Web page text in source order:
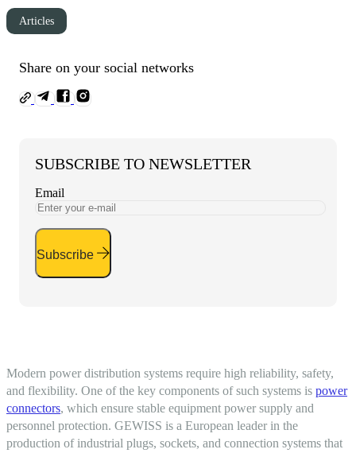
Articles
SUBSCRIBE TO NEWSLETTER
Email
Subscribe
Share on your social networks
Modern power distribution systems require high reliability, safety,
and flexibility. One of the key components of such systems is power
connectors, which ensure stable equipment power supply and
personnel protection. GEWISS is a European leader in the
production of industrial plugs, sockets, and connection systems that